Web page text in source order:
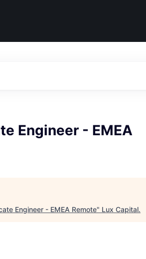
Engineer - EMEA
Engineer - EMEA Remote" Lux Capital.